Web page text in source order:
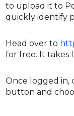
to upload it to
quickly identify
Head over to
for free. It takes
Once logged in,
button and